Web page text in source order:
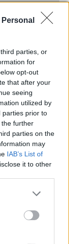
parties, or
for
opt-out
that after your
seeing
utilized by
parties prior to
further
parties on the
may
IAB’s List of
it to other
more Google
may click to
party tags to
below Google
the